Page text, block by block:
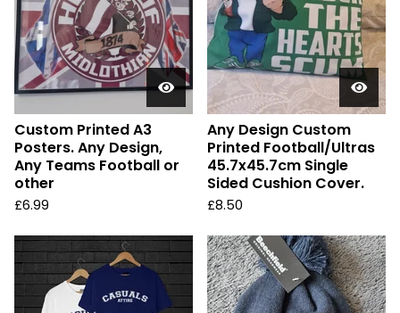
Custom Printed A3
Posters. Any Design,
Any Teams Football or
other
£6.99
Any Design Custom
Printed Football/Ultras
45.7x45.7cm Single
Sided Cushion Cover.
£8.50